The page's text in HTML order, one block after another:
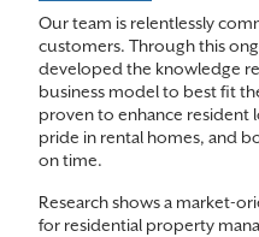
Our team is relentlessly
customers. Through this
developed the knowledge
business model to best fit
proven to enhance resident
pride in rental homes, and
on time.
Research shows a market-
for residential property